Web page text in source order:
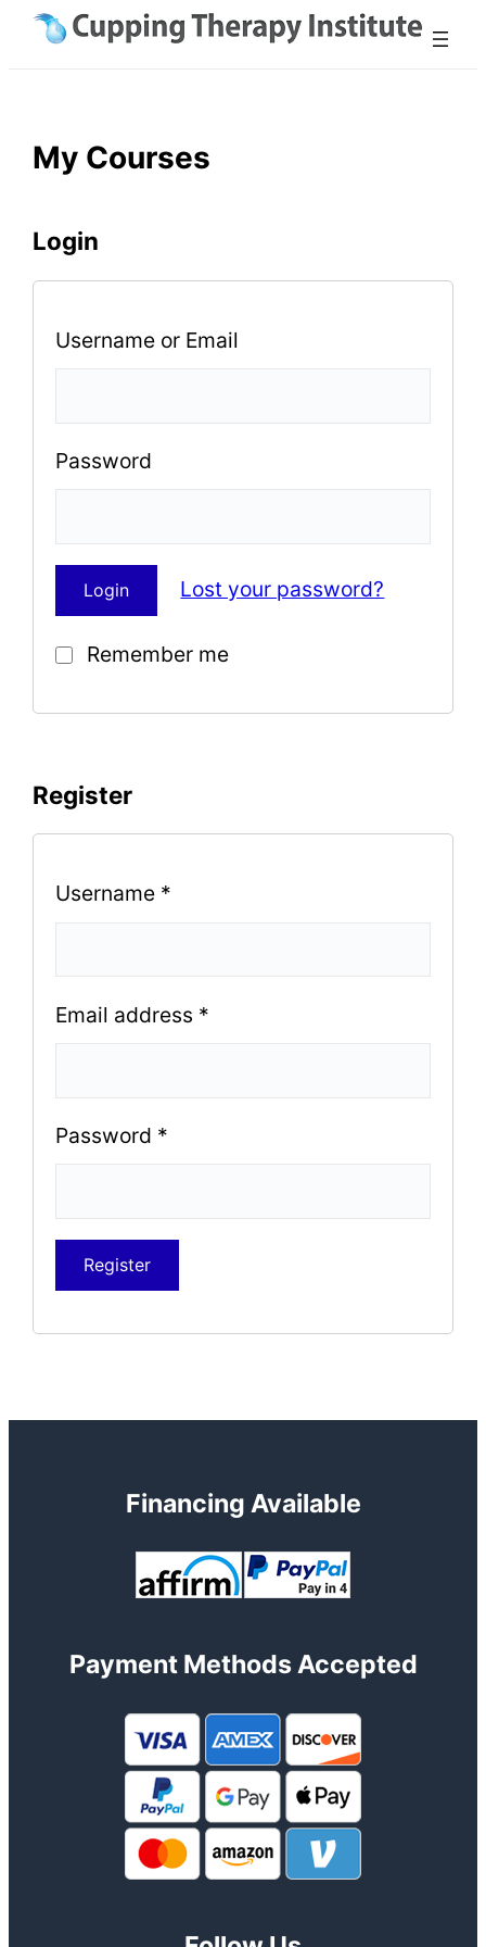
Skip
My Courses
Login
Username or Email
Password
Lost your password?
Remember me
Register
Username *
Email address *
Password *
Financing Available
Payment Methods Accepted